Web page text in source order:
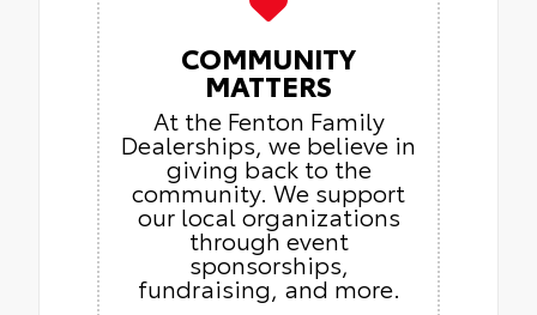
COMMUNITY
MATTERS
At the Fenton Family
Dealerships, we believe in
giving back to the
community. We support
our local organizations
through event
sponsorships,
fundraising, and more.